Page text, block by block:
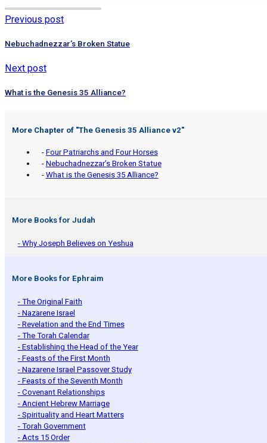
Previous post
Nebuchadnezzar’s Broken Statue
Next post
What is the Genesis 35 Alliance?
More Chapter of "The Genesis 35 Alliance v2"
- Four Patriarchs and Four Horses
- Nebuchadnezzar’s Broken Statue
- What is the Genesis 35 Alliance?
More Books for Judah
- Why Joseph Believes on Yeshua
More Books for Ephraim
- The Original Faith
- Nazarene Israel
- Revelation and the End Times
- The Torah Calendar
- Establishing the Head of the Year
- Feasts of the First Month
- Nazarene Israel Passover Study
- Feasts of the Seventh Month
- Covenant Relationships
- Ancient Hebrew Marriage
- Spirituality and Heart Matters
- Torah Government
- Acts 15 Order